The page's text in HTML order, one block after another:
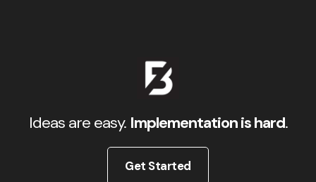
Ideas are easy. Implementation is hard.
Get Started